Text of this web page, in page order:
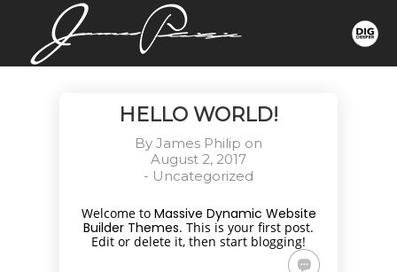
HELLO WORLD!
By James Philip on
August 2, 2017
- Uncategorized
Welcome to Massive Dynamic Website
Builder Themes. This is your first post.
Edit or delete it, then start blogging!